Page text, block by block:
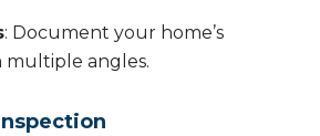
: Document your home’s
angles.